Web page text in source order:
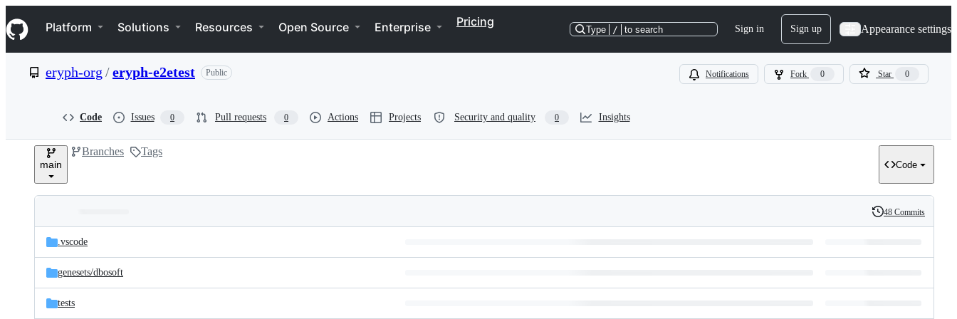
k
i
p
e
Navigation Menu
Platform Solutions Resources Open Source Enterprise Pricing
Type / to search Sign in Sign up Appearance settings
eryph-org /eryph-e2etest Public Notifications Fork 0 Star 0
Code Issues 0 Pull requests 0 Actions Projects Security and quality 0 Insights
main
Branches Tags
Code
and
files
Latest
commit
History
48 Commits
.vscode
genesets/dbosoft
tests